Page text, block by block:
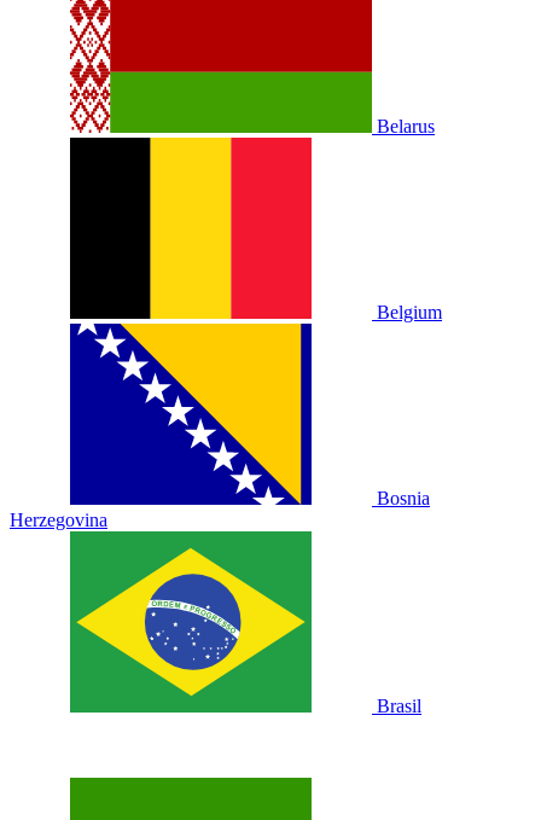
Belarus
Belgium
Bosnia
Herzegovina
Brasil